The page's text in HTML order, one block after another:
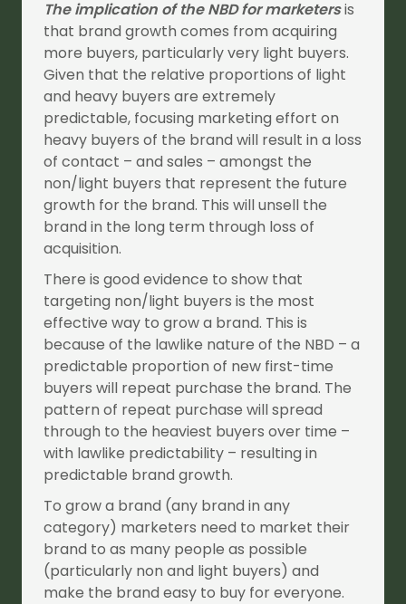
The implication of the NBD for marketersis
that brand growth comes from acquiring
more buyers, particularly very light buyers.
Given that the relative proportions of light
and heavy buyers are extremely
predictable, focusing marketing effort on
heavy buyers of the brand will result in a loss
of contact – and sales – amongst the
non/light buyers that represent the future
growth for the brand. This will unsell the
brand in the long term through loss of
acquisition.
There is good evidence to show that
targeting non/light buyers is the most
effective way to grow a brand. This is
because of the lawlike nature of the NBD – a
predictable proportion of new first-time
buyers will repeat purchase the brand. The
pattern of repeat purchase will spread
through to the heaviest buyers over time –
with lawlike predictability – resulting in
predictable brand growth.
To grow a brand (any brand in any
category) marketers need to market their
brand to as many people as possible
(particularly non and light buyers) and
make the brand easy to buy for everyone.